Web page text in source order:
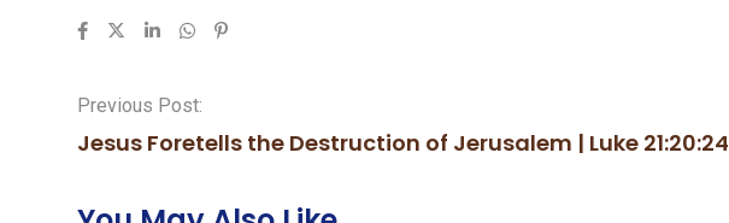
LinkedInWhatsapp
Pinterest
Previous Post:
Jesus Foretells the Destruction of Jerusalem | Luke 21:20:24